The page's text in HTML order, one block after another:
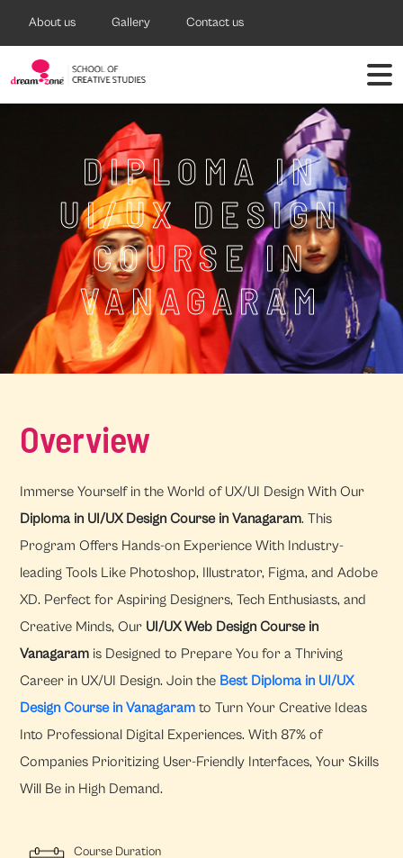
About us Gallery Contact us
DIPLOMA IN
UI/UX DESIGN
COURSE IN
VANAGARAM
Overview
Immerse Yourself in the World of UX/UI Design With Our
Diploma in UI/UX Design Course in Vanagaram. This
Program Offers Hands-on Experience With Industry-
leading Tools Like Photoshop, Illustrator, Figma, and Adobe
XD. Perfect for Aspiring Designers, Tech Enthusiasts, and
Creative Minds, Our UI/UX Web Design Course in
Vanagaram is Designed to Prepare You for a Thriving
Career in UX/UI Design. Join the Best Diploma in UI/UX
Design Course in Vanagaram to Turn Your Creative Ideas
Into Professional Digital Experiences. With 87% of
Companies Prioritizing User-Friendly Interfaces, Your Skills
Will Be in High Demand.
Course Duration